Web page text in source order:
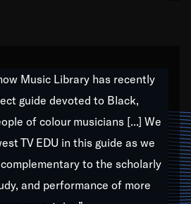
Resource” is dedicated
music schools, colleges,
from all over the world, with
of music. Documentaries,
from around the world
Music Library has recently
guide devoted to Black,
of colour musicians [...] We
TV EDU in this guide as we
to the scholarly
and performance of more